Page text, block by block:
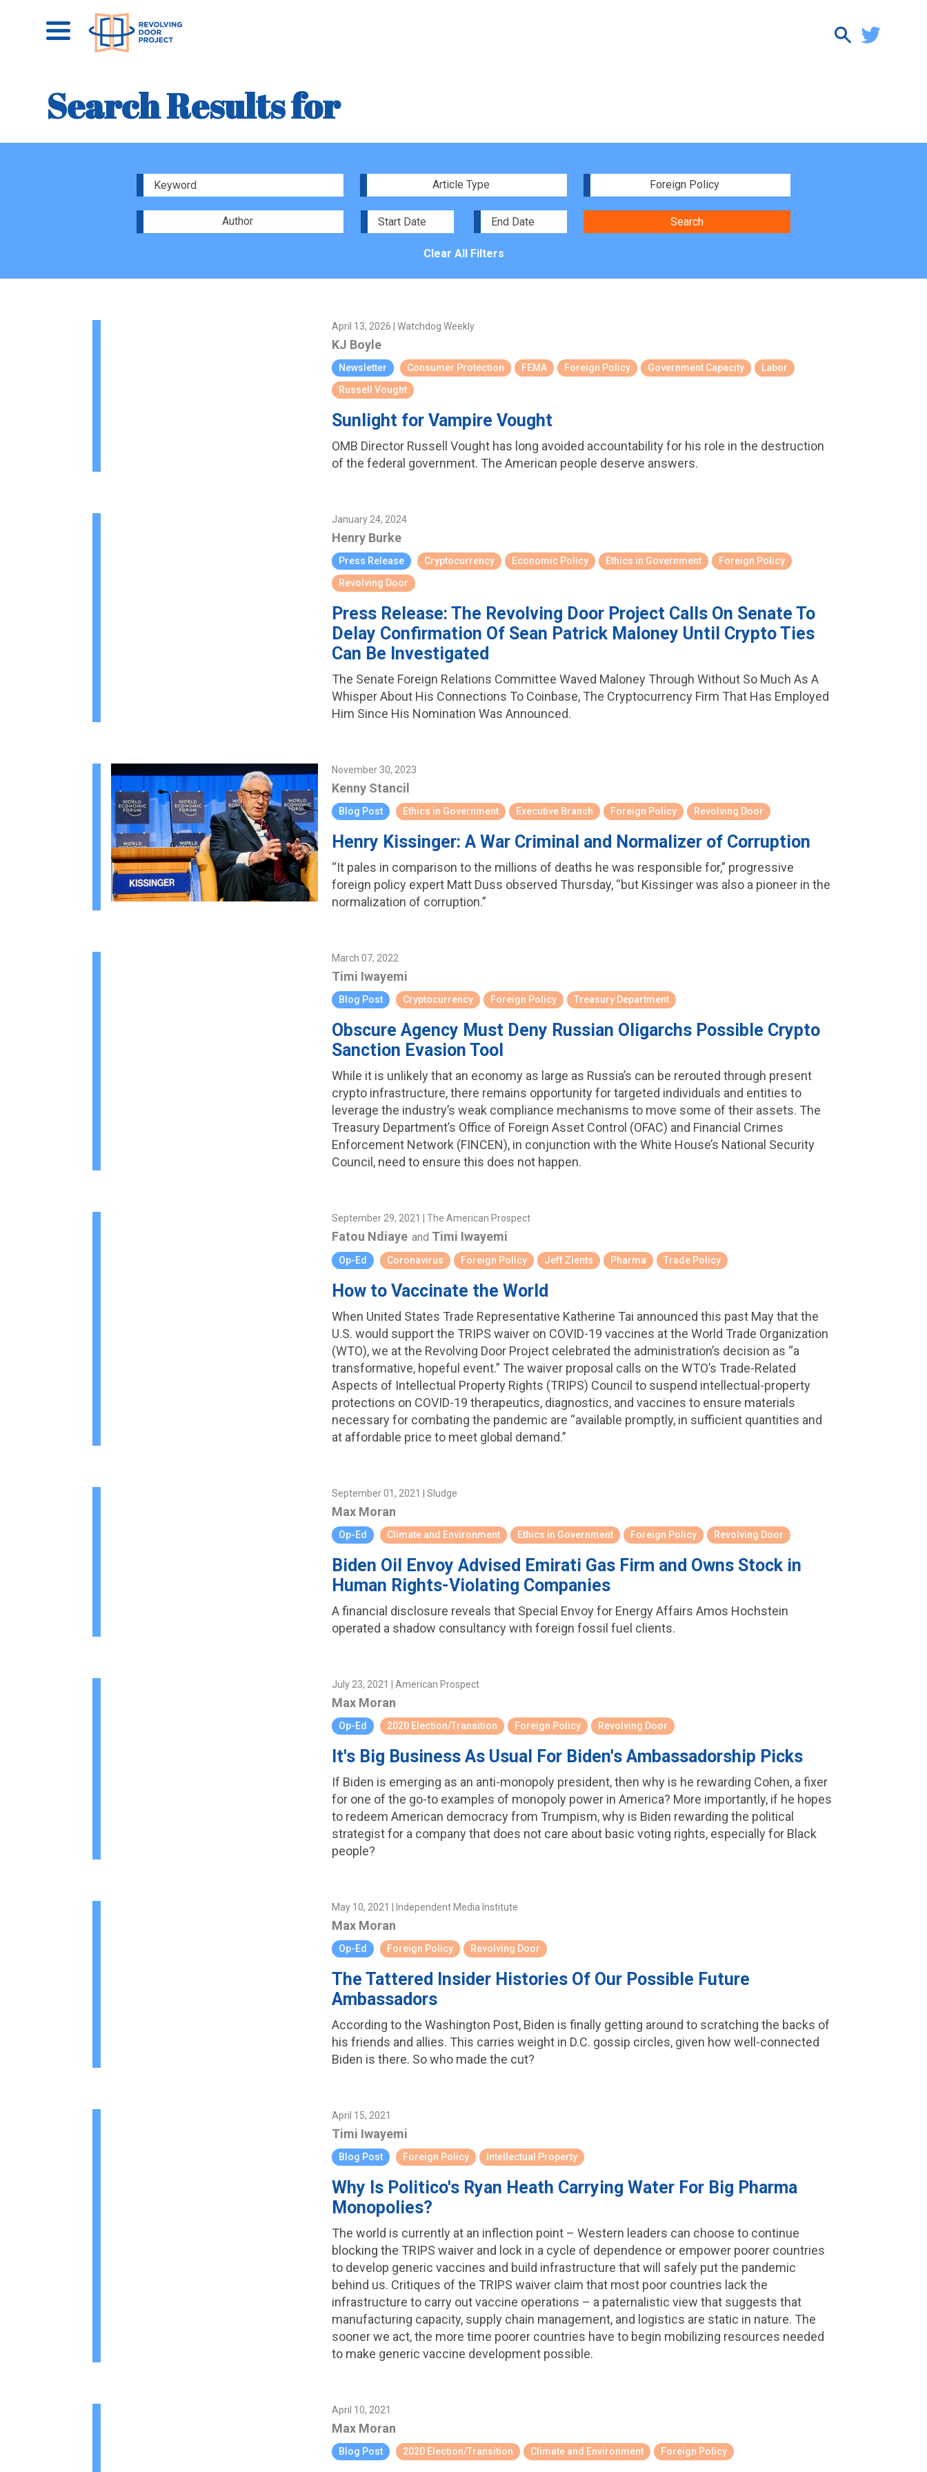
Search Results for
Article Type Foreign Policy
Author
Clear All Filters
April 13, 2026 | Watchdog Weekly
KJ Boyle
Newsletter Consumer Protection FEMA Foreign Policy Government Capacity
Labor
Russell Vought
Sunlight for Vampire Vought
OMB Director Russell Vought has long avoided accountability for his role in the destruction
of the federal government. The American people deserve answers.
January 24, 2024
Henry Burke
Press Release Cryptocurrency Economic Policy Ethics in Government
Foreign Policy
Revolving Door
Press Release: The Revolving Door Project Calls On Senate To
Delay Confirmation Of Sean Patrick Maloney Until Crypto Ties
Can Be Investigated
The Senate Foreign Relations Committee Waved Maloney Through Without So Much As A
Whisper About His Connections To Coinbase, The Cryptocurrency Firm That Has Employed
Him Since His Nomination Was Announced.
November 30, 2023
Kenny Stancil
Blog Post Ethics in Government Executive Branch Foreign Policy Revolving Door
Henry Kissinger: A War Criminal and Normalizer of Corruption
“It pales in comparison to the millions of deaths he was responsible for,” progressive
foreign policy expert Matt Duss observed Thursday, “but Kissinger was also a pioneer in the
normalization of corruption.”
March 07, 2022
Timi Iwayemi
Blog Post Cryptocurrency Foreign Policy Treasury Department
Obscure Agency Must Deny Russian Oligarchs Possible Crypto
Sanction Evasion Tool
While it is unlikely that an economy as large as Russia’s can be rerouted through present
crypto infrastructure, there remains opportunity for targeted individuals and entities to
leverage the industry’s weak compliance mechanisms to move some of their assets. The
Treasury Department’s Office of Foreign Asset Control (OFAC) and Financial Crimes
Enforcement Network (FINCEN), in conjunction with the White House’s National Security
Council, need to ensure this does not happen.
September 29, 2021 | The American Prospect
Fatou Ndiaye and Timi Iwayemi
Op-Ed Coronavirus Foreign Policy Jeff Zients Pharma Trade Policy
How to Vaccinate the World
When United States Trade Representative Katherine Tai announced this past May that the
U.S. would support the TRIPS waiver on COVID-19 vaccines at the World Trade Organization
(WTO), we at the Revolving Door Project celebrated the administration’s decision as “a
transformative, hopeful event.” The waiver proposal calls on the WTO’s Trade-Related
Aspects of Intellectual Property Rights (TRIPS) Council to suspend intellectual-property
protections on COVID-19 therapeutics, diagnostics, and vaccines to ensure materials
necessary for combating the pandemic are “available promptly, in sufficient quantities and
at affordable price to meet global demand.”
September 01, 2021 | Sludge
Max Moran
Op-Ed Climate and Environment Ethics in Government Foreign Policy Revolving Door
Biden Oil Envoy Advised Emirati Gas Firm and Owns Stock in
Human Rights-Violating Companies
A financial disclosure reveals that Special Envoy for Energy Affairs Amos Hochstein
operated a shadow consultancy with foreign fossil fuel clients.
July 23, 2021 | American Prospect
Max Moran
Op-Ed 2020 Election/Transition Foreign Policy Revolving Door
It's Big Business As Usual For Biden's Ambassadorship Picks
If Biden is emerging as an anti-monopoly president, then why is he rewarding Cohen, a fixer
for one of the go-to examples of monopoly power in America? More importantly, if he hopes
to redeem American democracy from Trumpism, why is Biden rewarding the political
strategist for a company that does not care about basic voting rights, especially for Black
people?
May 10, 2021 | Independent Media Institute
Max Moran
Op-Ed Foreign Policy Revolving Door
The Tattered Insider Histories Of Our Possible Future
Ambassadors
According to the Washington Post, Biden is finally getting around to scratching the backs of
his friends and allies. This carries weight in D.C. gossip circles, given how well-connected
Biden is there. So who made the cut?
April 15, 2021
Timi Iwayemi
Blog Post Foreign Policy Intellectual Property
Why Is Politico's Ryan Heath Carrying Water For Big Pharma
Monopolies?
The world is currently at an inflection point – Western leaders can choose to continue
blocking the TRIPS waiver and lock in a cycle of dependence or empower poorer countries
to develop generic vaccines and build infrastructure that will safely put the pandemic
behind us. Critiques of the TRIPS waiver claim that most poor countries lack the
infrastructure to carry out vaccine operations – a paternalistic view that suggests that
manufacturing capacity, supply chain management, and logistics are static in nature. The
sooner we act, the more time poorer countries have to begin mobilizing resources needed
to make generic vaccine development possible.
April 10, 2021
Max Moran
Blog Post 2020 Election/Transition Climate and Environment Foreign Policy